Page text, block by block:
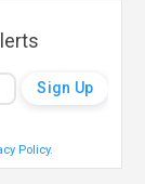
Policy.